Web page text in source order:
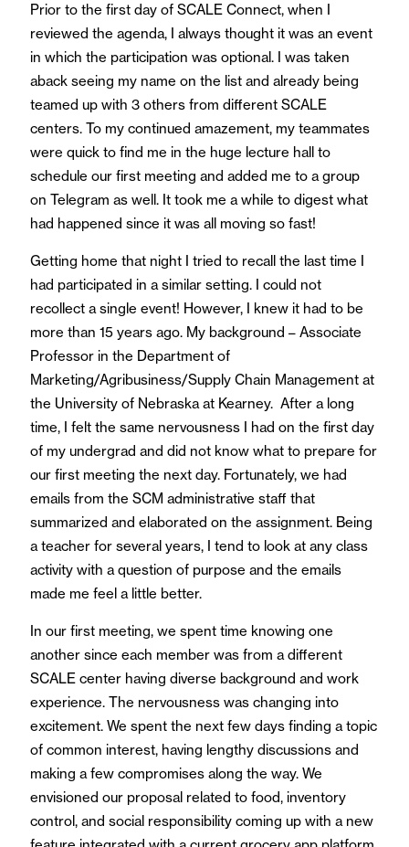
Prior to the first day of SCALE Connect, when I
reviewed the agenda, I always thought it was an event
in which the participation was optional. I was taken
aback seeing my name on the list and already being
teamed up with 3 others from different SCALE
centers. To my continued amazement, my teammates
were quick to find me in the huge lecture hall to
schedule our first meeting and added me to a group
on Telegram as well. It took me a while to digest what
had happened since it was all moving so fast!
Getting home that night I tried to recall the last time I
had participated in a similar setting. I could not
recollect a single event! However, I knew it had to be
more than 15 years ago. My background – Associate
Professor in the Department of
Marketing/Agribusiness/Supply Chain Management at
the University of Nebraska at Kearney. After a long
time, I felt the same nervousness I had on the first day
of my undergrad and did not know what to prepare for
our first meeting the next day. Fortunately, we had
emails from the SCM administrative staff that
summarized and elaborated on the assignment. Being
a teacher for several years, I tend to look at any class
activity with a question of purpose and the emails
made me feel a little better.
In our first meeting, we spent time knowing one
another since each member was from a different
SCALE center having diverse background and work
experience. The nervousness was changing into
excitement. We spent the next few days finding a topic
of common interest, having lengthy discussions and
making a few compromises along the way. We
envisioned our proposal related to food, inventory
control, and social responsibility coming up with a new